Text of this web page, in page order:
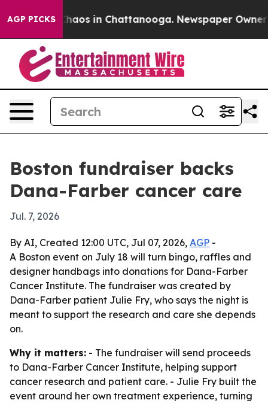
AGP PICKSChaos in Chattanooga. Newspaper Owner
Boston fundraiser backs
Dana-Farber cancer care
Jul. 7, 2026
By AI, Created 12:00 UTC, Jul 07, 2026, AGP -
A Boston event on July 18 will turn bingo, raffles and
designer handbags into donations for Dana-Farber
Cancer Institute. The fundraiser was created by
Dana-Farber patient Julie Fry, who says the night is
meant to support the research and care she depends
on.
Why it matters: - The fundraiser will send proceeds
to Dana-Farber Cancer Institute, helping support
cancer research and patient care. - Julie Fry built the
event around her own treatment experience, turning